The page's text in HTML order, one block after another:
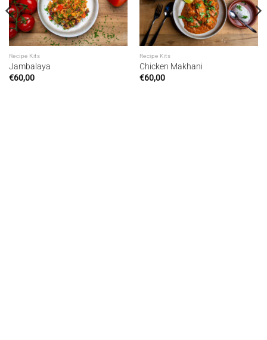
wishlist
Recipe Kits
Jambalaya
€60,00
wishlist
Recipe Kits
Chicken Makhani
€60,00